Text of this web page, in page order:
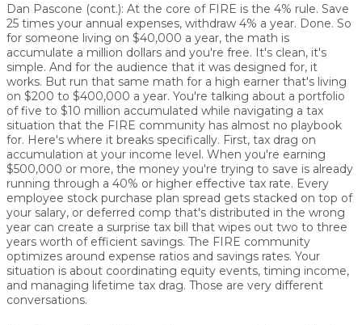
Dan Pascone (cont.): At the core of FIRE is the 4% rule. Save
25 times your annual expenses, withdraw 4% a year. Done. So
for someone living on $40,000 a year, the math is
accumulate a million dollars and you're free. It's clean, it's
simple. And for the audience that it was designed for, it
works. But run that same math for a high earner that's living
on $200 to $400,000 a year. You're talking about a portfolio
of five to $10 million accumulated while navigating a tax
situation that the FIRE community has almost no playbook
for. Here's where it breaks specifically. First, tax drag on
accumulation at your income level. When you're earning
$500,000 or more, the money you're trying to save is already
running through a 40% or higher effective tax rate. Every
employee stock purchase plan spread gets stacked on top of
your salary, or deferred comp that's distributed in the wrong
year can create a surprise tax bill that wipes out two to three
years worth of efficient savings. The FIRE community
optimizes around expense ratios and savings rates. Your
situation is about coordinating equity events, timing income,
and managing lifetime tax drag. Those are very different
conversations.